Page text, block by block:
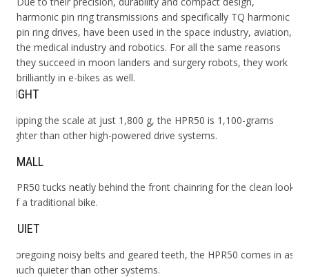
harmonic pin ring transmissions and specifically TQ harmonic
pin ring drives, have been used in the space industry, aviation,
the medical industry and robotics. For all the same reasons
they succeed in moon landers and surgery robots, they work
brilliantly in e-bikes as well.
LIGHT
Tipping the scale at just 1,800 g, the HPR50 is 1,100-grams
lighter than other high-powered drive systems.
SMALL
HPR50 tucks neatly behind the front chainring for the clean look
of a traditional bike.
QUIET
Foregoing noisy belts and geared teeth, the HPR50 comes in as
much quieter than other systems.